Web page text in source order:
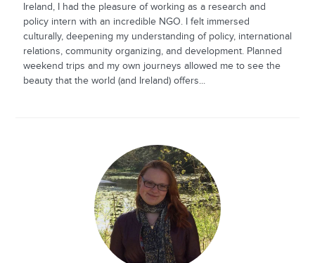
Ireland, I had the pleasure of working as a research and
policy intern with an incredible NGO. I felt immersed
culturally, deepening my understanding of policy, international
relations, community organizing, and development. Planned
weekend trips and my own journeys allowed me to see the
beauty that the world (and Ireland) offers...